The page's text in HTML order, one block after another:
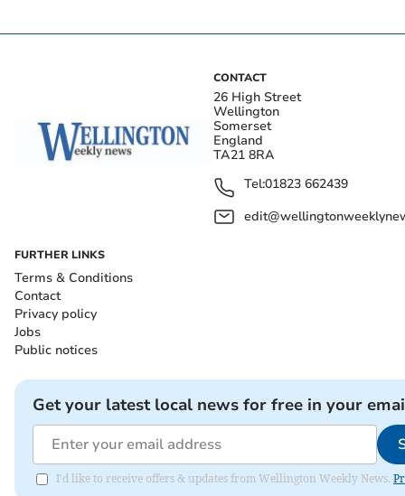
CONTACT
26 High Street
Wellington
Somerset
England
TA21 8RA
Tel:01823 662439
FURTHER LINKS
Terms & Conditions
Contact
Privacy policy
Jobs
Public notices
Get your latest local news for free in your
I'd like to receive offers & updates from Wellington Weekly News.